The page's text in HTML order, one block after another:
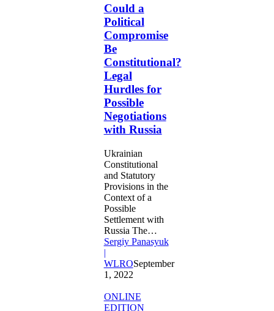
Be
Constitutional?
Legal
Hurdles
for
Possible
Negotiations
with
Russia
Could a
Political
Compromise
Be
Constitutional?
Legal
Hurdles for
Possible
Negotiations
with Russia
Ukrainian
Constitutional
and Statutory
Provisions in the
Context of a
Possible
Settlement with
Russia The…
Sergiy Panasyuk
|
WLROSeptember
1, 2022
Is
It
ONLINE
EDITION